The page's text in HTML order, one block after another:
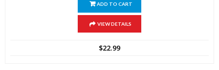
ADD TO CART
VIEW DETAILS
$22.99